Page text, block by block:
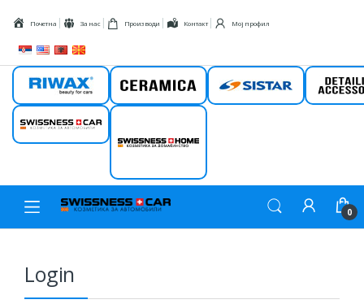
Почетна За нас Производи Контакт Мој профил
Riwax Ceramica Sistar
Swissness car
0
Login